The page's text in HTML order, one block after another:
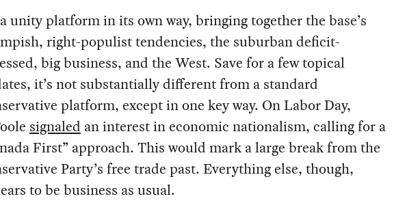
unity platform in its own way, bringing together the base’s
right-populist tendencies, the suburban deficit-
big business, and the West. Save for a few topical
it’s not substantially different from a standard
platform, except in one key way. On Labor Day,
signaled an interest in economic nationalism, calling for a
First” approach. This would mark a large break from the
Party’s free trade past. Everything else, though,
to be business as usual.